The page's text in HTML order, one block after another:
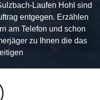
Laufen Hohl sind
entgegen. Erzählen
am Telefon und schon
zu Ihnen die das